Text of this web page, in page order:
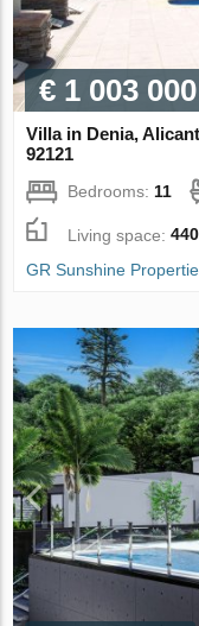
€ 1 003 000
Villa in Denia,
92121
Bedrooms: 11
Living space:
GR Sunshine